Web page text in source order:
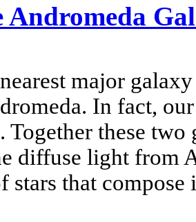
Andromeda
major
In fact,
Together these
diffuse light from
stars that compose